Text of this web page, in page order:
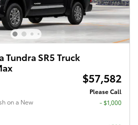
Tundra SR5 Truck
$57,582
Please Call
on a New
$1,000